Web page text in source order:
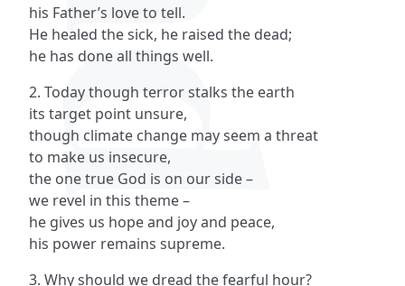
his Father’s love to tell.
He healed the sick, he raised the dead;
he has done all things well.
2. Today though terror stalks the earth
its target point unsure,
though climate change may seem a threat
to make us insecure,
the one true God is on our side –
we revel in this theme –
he gives us hope and joy and peace,
his power remains supreme.
3. Why should we dread the fearful hour?